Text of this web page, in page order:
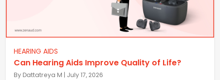
HEARING AIDS
Can Hearing Aids Improve Quality of Life?
By Dattatreya M | July 17, 2026